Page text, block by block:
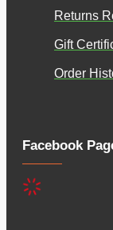
Returns
Gift
Order
Facebook